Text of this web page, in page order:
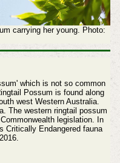
carrying her young. Photo:
which is not so common
Possum is found along
west Western Australia.
The western ringtail possum
legislation. In
Critically Endangered fauna